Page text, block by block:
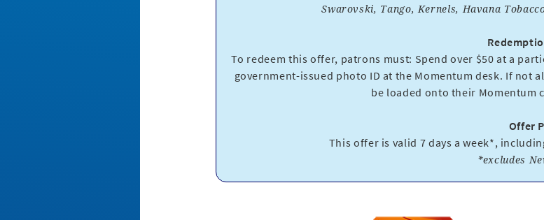
Swarovski, Tango, Kernels, Havana
To redeem this offer, patrons must: Spend over $50 at a
government-issued photo ID at the Momentum desk. If not
be loaded onto their Momentum
Offer
This offer is valid 7 days a week*,
*excludes